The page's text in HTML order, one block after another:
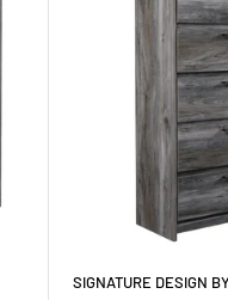
SIGNATURE DESIGN